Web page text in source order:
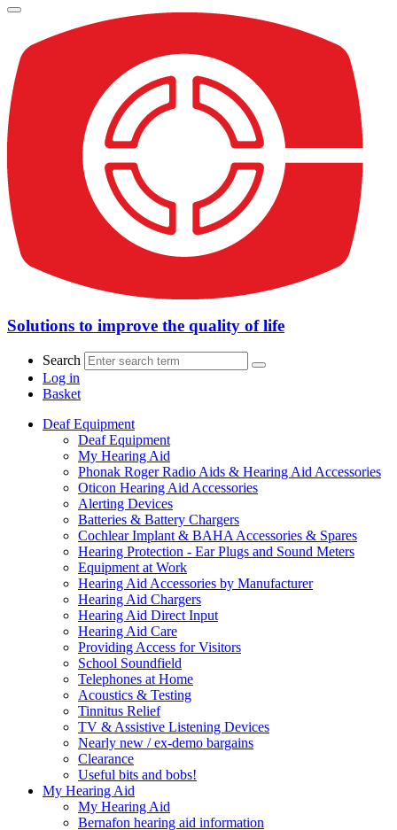
Solutions to improve the quality of life
Search
Log in
Basket
Deaf Equipment
Deaf Equipment
My Hearing Aid
Phonak Roger Radio Aids & Hearing Aid Accessories
Oticon Hearing Aid Accessories
Alerting Devices
Batteries & Battery Chargers
Cochlear Implant & BAHA Accessories & Spares
Hearing Protection - Ear Plugs and Sound Meters
Equipment at Work
Hearing Aid Accessories by Manufacturer
Hearing Aid Chargers
Hearing Aid Direct Input
Hearing Aid Care
Providing Access for Visitors
School Soundfield
Telephones at Home
Acoustics & Testing
Tinnitus Relief
TV & Assistive Listening Devices
Nearly new / ex-demo bargains
Clearance
Useful bits and bobs!
My Hearing Aid
My Hearing Aid
Bernafon hearing aid information